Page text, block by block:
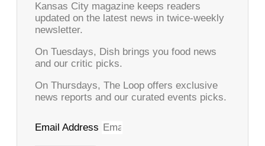
Kansas City magazine keeps readers
updated on the latest news in twice-weekly
newsletter.
On Tuesdays, Dish brings you food news
and our critic picks.
On Thursdays, The Loop offers exclusive
news reports and our curated events picks.
Email Address